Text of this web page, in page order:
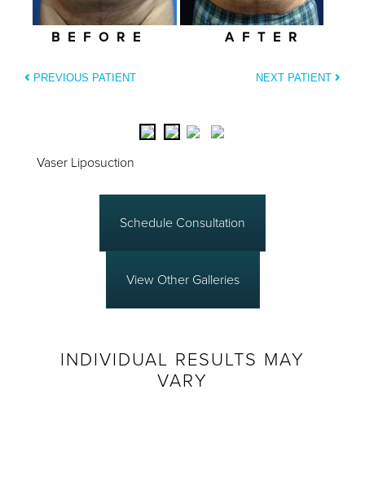
BEFORE AFTER
PREVIOUS PATIENT NEXT PATIENT
Vaser Liposuction
Schedule Consultation
View Other Galleries
INDIVIDUAL RESULTS MAY
VARY